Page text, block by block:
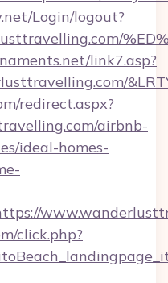
Login/logout?
link7.asp?
redirect.aspx?
airbnb-
ideal-homes-
click.php?